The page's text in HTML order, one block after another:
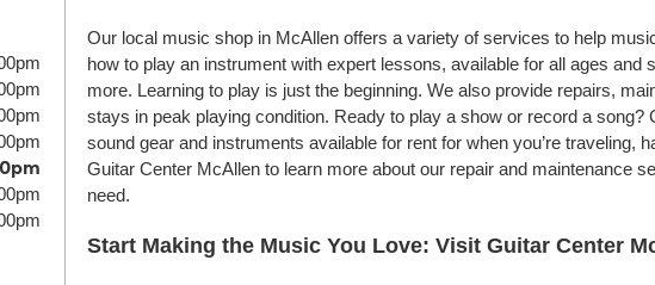
Our local music shop in McAllen offers a variety of services to help
how to play an instrument with expert lessons, available for all ages
more. Learning to play is just the beginning. We also provide repairs,
stays in peak playing condition. Ready to play a show or record a
sound gear and instruments available for rent for when you’re
Guitar Center McAllen to learn more about our repair and maintenance
need.
Start Making the Music You Love: Visit Guitar Center